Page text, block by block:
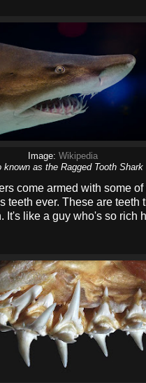
Image: Wikipedia
known as the Ragged Tooth Shark
come armed with some of
teeth ever. These are teeth
It's like a guy who's so rich